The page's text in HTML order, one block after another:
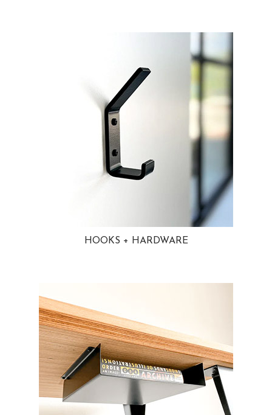
HOOKS + HARDWARE